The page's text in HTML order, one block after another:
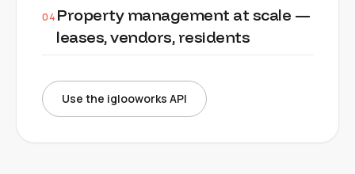
04 Property management at scale —
leases, vendors, residents
Use the iglooworks API